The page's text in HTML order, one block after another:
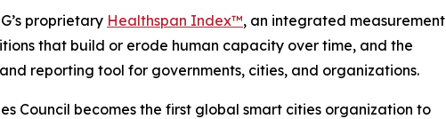
proprietary Healthspan Index™, an integrated measurement
that build or erode human capacity over time, and the
reporting tool for governments, cities, and organizations.
Council becomes the first global smart cities organization to